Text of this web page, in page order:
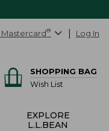
Mastercard® Log In
SHOPPING BAG
Wish List
EXPLORE
L.L.BEAN